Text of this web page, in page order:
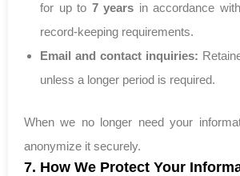
for up to 7 years in accordance
record-keeping requirements.
Email and contact inquiries:
unless a longer period is required.
When we no longer need your
anonymize it securely.
7. How We Protect Your